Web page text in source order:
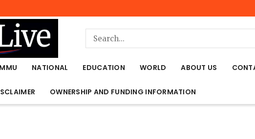
NATIONAL EDUCATION WORLD ABOUT US
OWNERSHIP AND FUNDING INFORMATION